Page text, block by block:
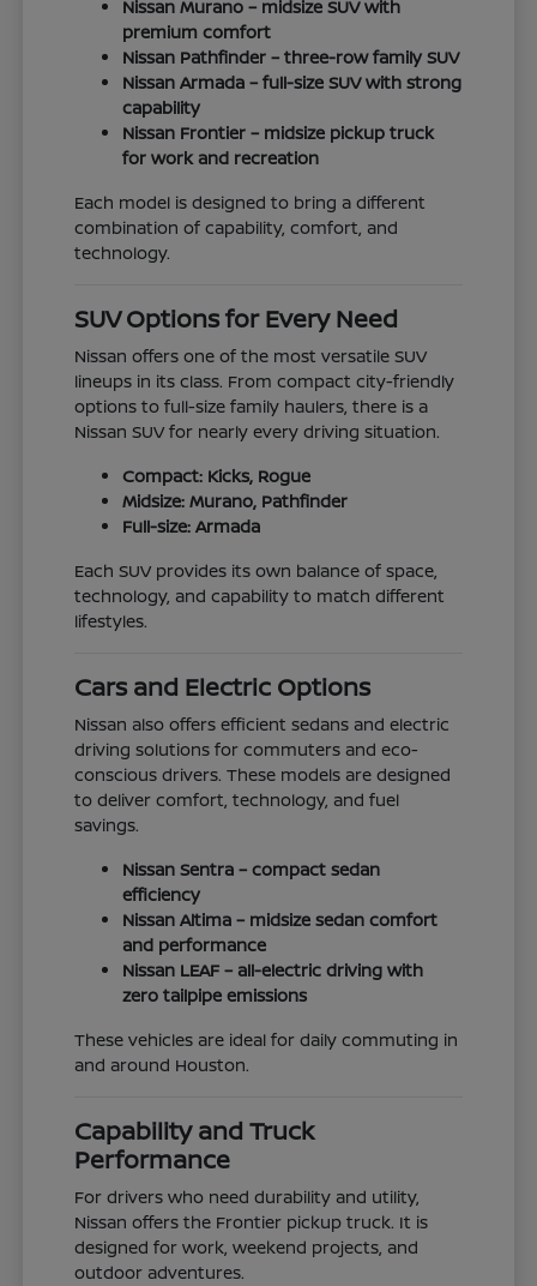
Nissan Murano – midsize SUV with
premium comfort
Nissan Pathfinder – three-row family SUV
Nissan Armada – full-size SUV with strong
capability
Nissan Frontier – midsize pickup truck
for work and recreation
Each model is designed to bring a different
combination of capability, comfort, and
technology.
SUV Options for Every Need
Nissan offers one of the most versatile SUV
lineups in its class. From compact city-friendly
options to full-size family haulers, there is a
Nissan SUV for nearly every driving situation.
Compact: Kicks, Rogue
Midsize: Murano, Pathfinder
Full-size: Armada
Each SUV provides its own balance of space,
technology, and capability to match different
lifestyles.
Cars and Electric Options
Nissan also offers efficient sedans and electric
driving solutions for commuters and eco-
conscious drivers. These models are designed
to deliver comfort, technology, and fuel
savings.
Nissan Sentra – compact sedan
efficiency
Nissan Altima – midsize sedan comfort
and performance
Nissan LEAF – all-electric driving with
zero tailpipe emissions
These vehicles are ideal for daily commuting in
and around Houston.
Capability and Truck
Performance
For drivers who need durability and utility,
Nissan offers the Frontier pickup truck. It is
designed for work, weekend projects, and
outdoor adventures.